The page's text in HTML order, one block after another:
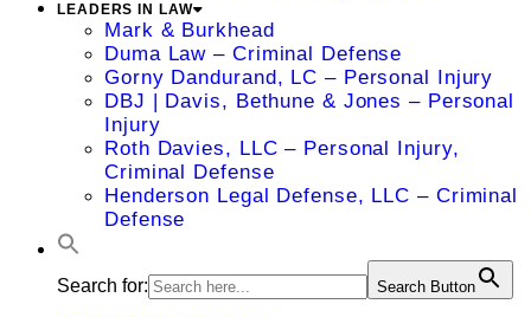
LEADERS IN LAW
Mark & Burkhead
Duma Law – Criminal Defense
Gorny Dandurand, LC – Personal Injury
DBJ | Davis, Bethune & Jones – Personal
Injury
Roth Davies, LLC – Personal Injury,
Criminal Defense
Henderson Legal Defense, LLC – Criminal
Defense
Search for: Search Button